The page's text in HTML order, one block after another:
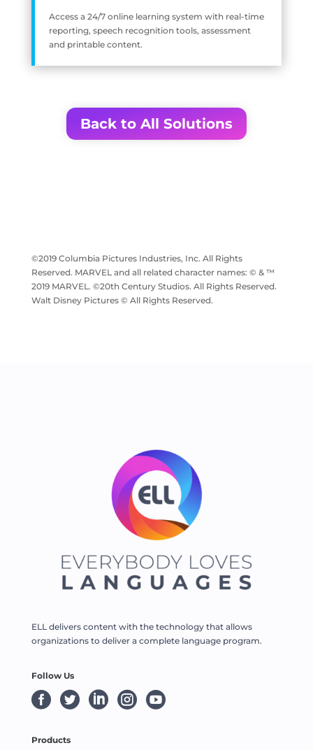
Access a 24/7 online learning system with real-time
reporting, speech recognition tools, assessment
and printable content.
Back to All Solutions
©2019 Columbia Pictures Industries, Inc. All Rights
Reserved. MARVEL and all related character names: © & ™
2019 MARVEL. ©20th Century Studios. All Rights Reserved.
Walt Disney Pictures © All Rights Reserved.
ELL delivers content with the technology that allows
organizations to deliver a complete language program.
Follow Us
    
Products